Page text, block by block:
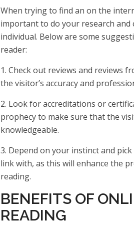
When trying to find an on the
important to do your research
individual. Below are some
reader:
1. Check out reviews and reviews
the visitor’s accuracy and
2. Look for accreditations or
prophecy to make sure that the
knowledgeable.
3. Depend on your instinct and
link with, as this will enhance the
reading.
BENEFITS OF
READING